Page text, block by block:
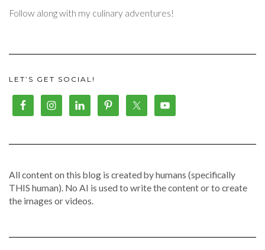
Follow along with my culinary adventures!
LET’S GET SOCIAL!
All content on this blog is created by humans (specifically
THIS human). No AI is used to write the content or to create
the images or videos.